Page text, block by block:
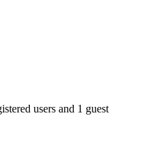
users and 1 guest